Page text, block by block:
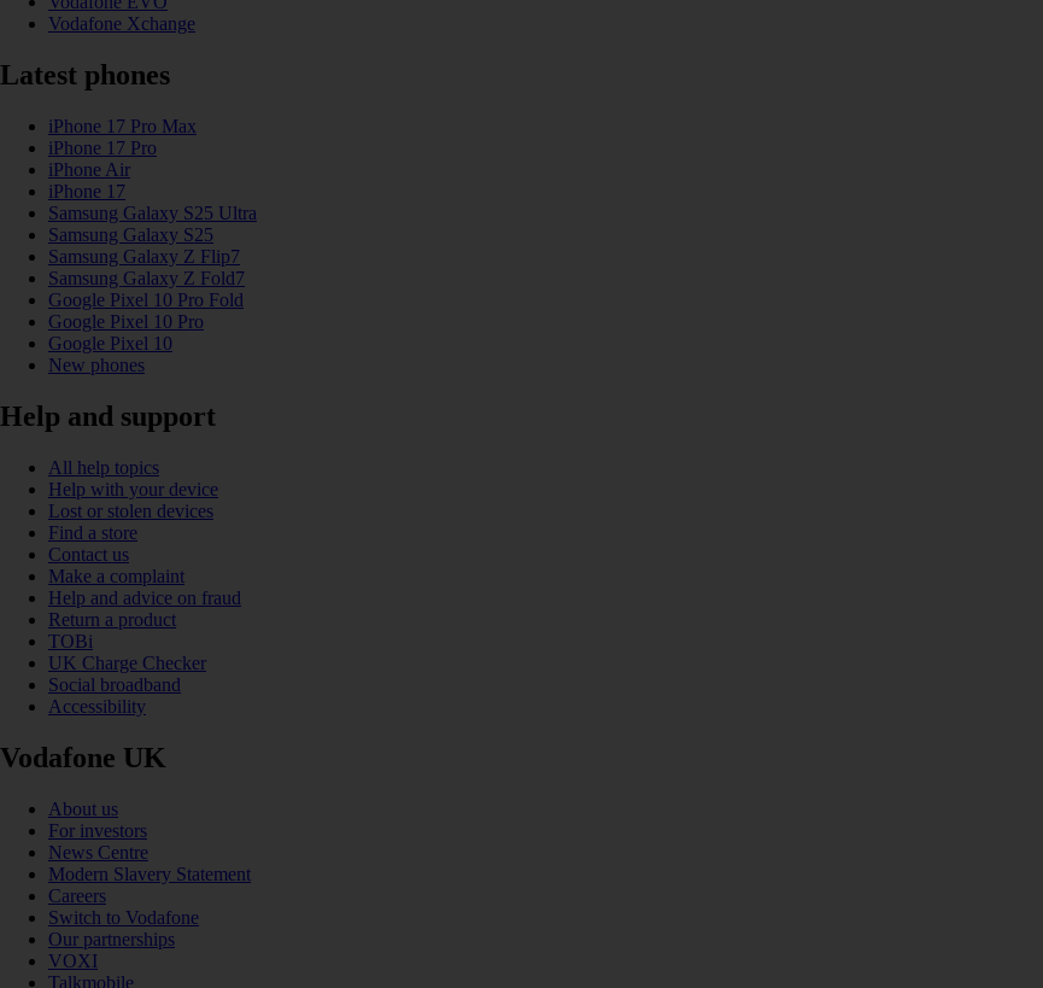
Vodafone Xchange
Latest phones
iPhone 17 Pro Max
iPhone 17 Pro
iPhone Air
iPhone 17
Samsung Galaxy S25 Ultra
Samsung Galaxy S25
Samsung Galaxy Z Flip7
Samsung Galaxy Z Fold7
Google Pixel 10 Pro Fold
Google Pixel 10 Pro
Google Pixel 10
New phones
Help and support
All help topics
Help with your device
Lost or stolen devices
Find a store
Contact us
Make a complaint
Help and advice on fraud
Return a product
TOBi
UK Charge Checker
Social broadband
Accessibility
Vodafone UK
About us
For investors
News Centre
Modern Slavery Statement
Careers
Switch to Vodafone
Our partnerships
VOXI
Talkmobile